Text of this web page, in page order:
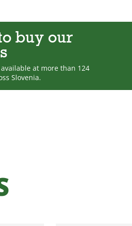
buy our
at more than 124
Slovenia.